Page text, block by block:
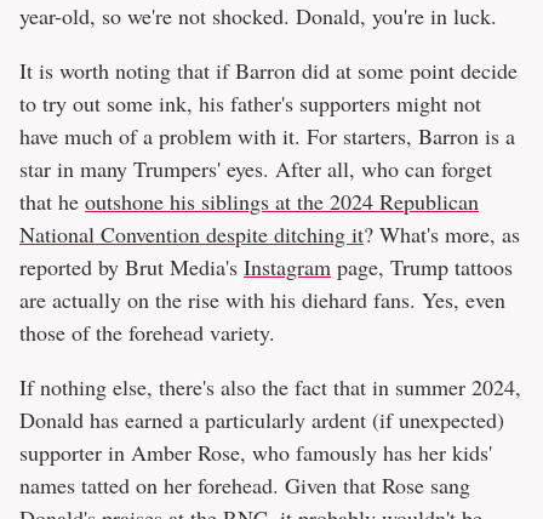
year-old, so we're not shocked. Donald, you're in luck.
It is worth noting that if Barron did at some point decide
to try out some ink, his father's supporters might not
have much of a problem with it. For starters, Barron is a
star in many Trumpers' eyes. After all, who can forget
that he outshone his siblings at the 2024 Republican
National Convention despite ditching it? What's more, as
reported by Brut Media's Instagram page, Trump tattoos
are actually on the rise with his diehard fans. Yes, even
those of the forehead variety.
If nothing else, there's also the fact that in summer 2024,
Donald has earned a particularly ardent (if unexpected)
supporter in Amber Rose, who famously has her kids'
names tatted on her forehead. Given that Rose sang